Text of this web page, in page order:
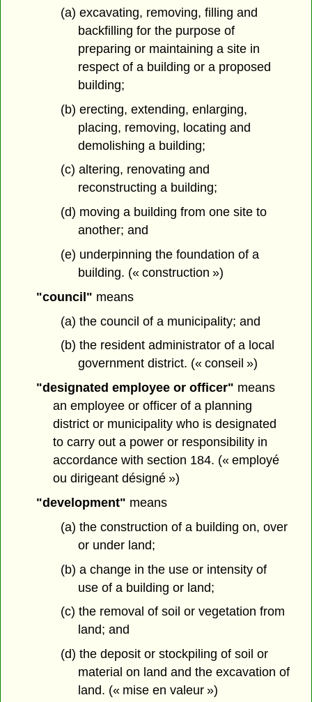
(a) excavating, removing, filling and
backfilling for the purpose of
preparing or maintaining a site in
respect of a building or a proposed
building;
(b) erecting, extending, enlarging,
placing, removing, locating and
demolishing a building;
(c) altering, renovating and
reconstructing a building;
(d) moving a building from one site to
another; and
(e) underpinning the foundation of a
building. (« construction »)
"council" means
(a) the council of a municipality; and
(b) the resident administrator of a local
government district. (« conseil »)
"designated employee or officer" means
an employee or officer of a planning
district or municipality who is designated
to carry out a power or responsibility in
accordance with section 184. (« employé
ou dirigeant désigné »)
"development" means
(a) the construction of a building on, over
or under land;
(b) a change in the use or intensity of
use of a building or land;
(c) the removal of soil or vegetation from
land; and
(d) the deposit or stockpiling of soil or
material on land and the excavation of
land. (« mise en valeur »)